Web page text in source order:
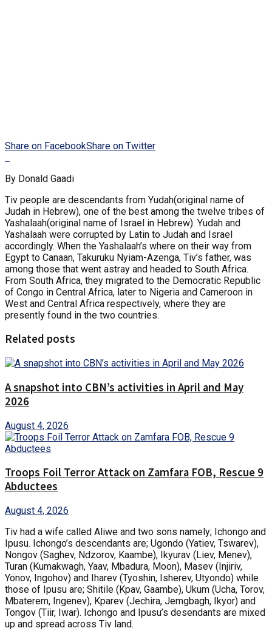
Share on FacebookShare on Twitter
By Donald Gaadi
Tiv people are descendants from Yudah(original name of
Judah in Hebrew), one of the best among the twelve tribes of
Yashalaah(original name of Israel in Hebrew). Yudah and
Yashalaah were corrupted by Latin to Judah and Israel
accordingly. When the Yashalaah’s where on their way from
Egypt to Canaan, Takuruku Nyiam-Azenga, Tiv’s father, was
among those that went astray and headed to South Africa.
From South Africa, they migrated to the Democratic Republic
of Congo in Central Africa, later to Nigeria and Cameroon in
West and Central Africa respectively, where they are
presently found in the two countries.
Related posts
A snapshot into CBN’s activities in April and May
2026
August 4, 2026
Troops Foil Terror Attack on Zamfara FOB, Rescue 9
Abductees
August 4, 2026
Tiv had a wife called Aliwe and two sons namely; Ichongo and
Ipusu. Ichongo’s descendants are; Ugondo (Yatiev, Tswarev),
Nongov (Saghev, Ndzorov, Kaambe), Ikyurav (Liev, Menev),
Turan (Kumakwagh, Yaav, Mbadura, Moon), Masev (Injiriv,
Yonov, Ingohov) and Iharev (Tyoshin, Isherev, Utyondo) while
those of Ipusu are; Shitile (Kpav, Gaambe), Ukum (Ucha, Torov,
Mbaterem, Ingenev), Kparev (Jechira, Jemgbagh, Ikyor) and
Tongov (Tiir, Iwar). Ichongo and Ipusu’s desendants are mixed
up and spread across Tiv land.